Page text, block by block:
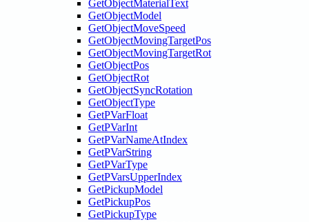
GetObjectMaterialText
GetObjectModel
GetObjectMoveSpeed
GetObjectMovingTargetPos
GetObjectMovingTargetRot
GetObjectPos
GetObjectRot
GetObjectSyncRotation
GetObjectType
GetPVarFloat
GetPVarInt
GetPVarNameAtIndex
GetPVarString
GetPVarType
GetPVarsUpperIndex
GetPickupModel
GetPickupPos
GetPickupType